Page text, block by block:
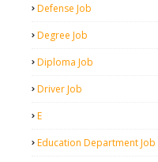
Defense Job
Degree Job
Diploma Job
Driver Job
E
Education Department Job